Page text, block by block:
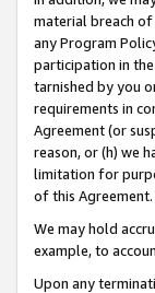
material breach
any Program
participation in
tarnished by you
requirements in
Agreement (or
reason, or (h) we
limitation for
of this Agreement.
We may hold
example, to
Upon any